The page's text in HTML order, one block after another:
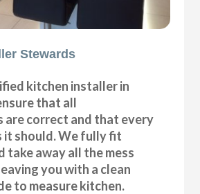
Stewards
kitchen installer in
that all
are correct and that every
it should. We fully fit
take away all the mess
you with a clean
to measure kitchen.